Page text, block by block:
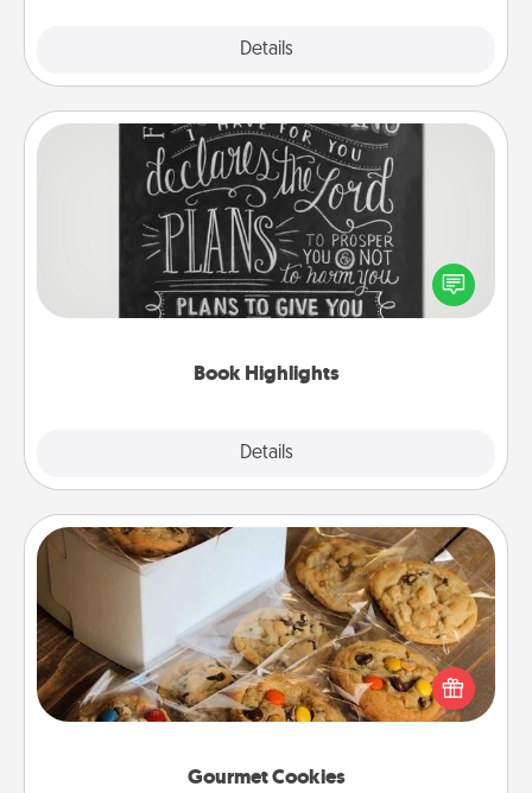
Details
Book Highlights
Details
Book Highlights
Are you crafty or creative? Sometimes people
highlight words or phrases in books that speak
meaningfully to them. To give a fun gift, find some
Gourmet Cookies
Gourmet Cookies
Send delicious, gourmet cookies right to the front
door of someone you love!